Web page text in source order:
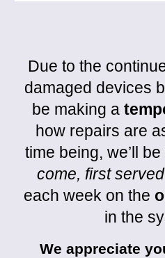
Due to the
damaged devices
be making a
how repairs are
time being, we’ll
come, first served
each week on the
in the
We appreciate